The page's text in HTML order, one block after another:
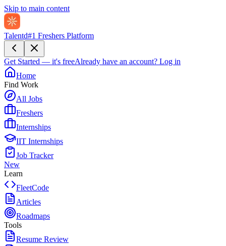
Skip to main content
Talentd#1 Freshers Platform
Get Started — it's freeAlready have an account? Log in
Home
Find Work
All Jobs
Freshers
Internships
IIT Internships
Job Tracker
New
Learn
FleetCode
Articles
Roadmaps
Tools
Resume Review